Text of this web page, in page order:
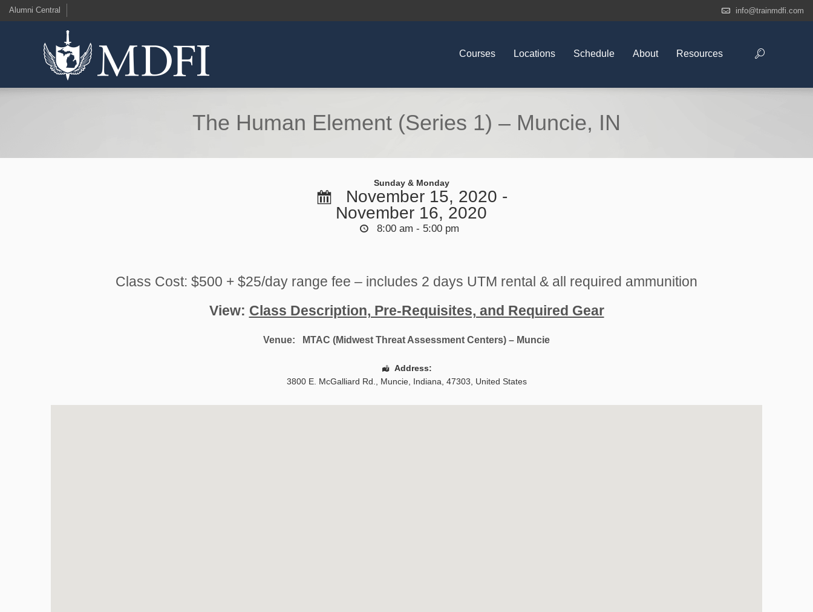
Alumni Central info@trainmdfi.com
Courses Locations Schedule About Resources
The Human Element (Series 1) – Muncie, IN
Sunday & Monday
November 15, 2020 -
November 16, 2020
8:00 am - 5:00 pm
Class Cost: $500 + $25/day range fee – includes 2 days UTM rental & all required ammunition
View: Class Description, Pre-Requisites, and Required Gear
Venue: MTAC (Midwest Threat Assessment Centers) – Muncie
Address:
3800 E. McGalliard Rd.
Muncie, Indiana 47303 United States